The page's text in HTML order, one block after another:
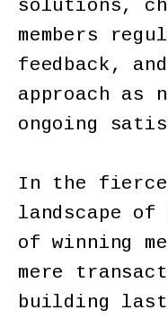
solutions,
members
feedback,
approach as
ongoing
In the
landscape
of winning
mere
building